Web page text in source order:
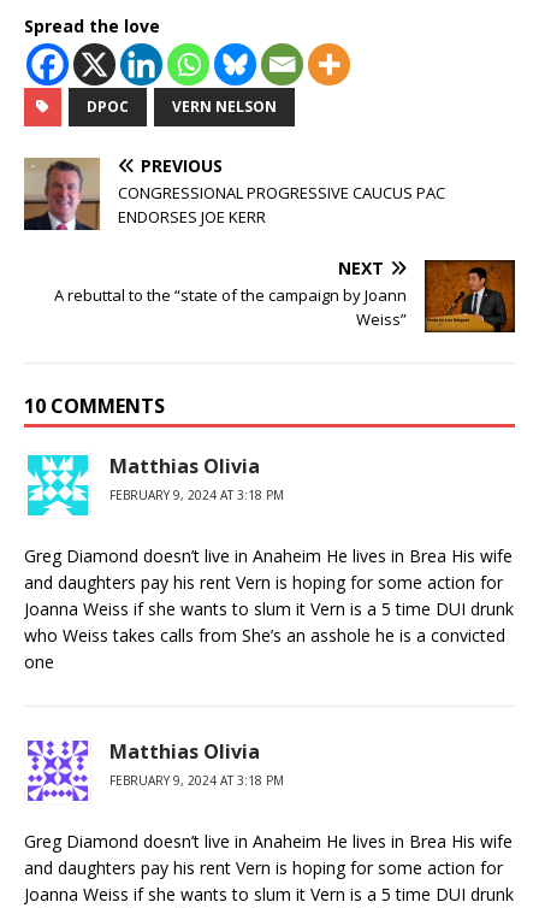
Spread the love
DPOC VERN NELSON
PREVIOUS
CONGRESSIONAL PROGRESSIVE CAUCUS PAC
ENDORSES JOE KERR
NEXT
A rebuttal to the “state of the campaign by Joann
Weiss”
10 COMMENTS
Matthias Olivia
FEBRUARY 9, 2024 AT 3:18 PM
Greg Diamond doesn’t live in Anaheim He lives in Brea His wife
and daughters pay his rent Vern is hoping for some action for
Joanna Weiss if she wants to slum it Vern is a 5 time DUI drunk
who Weiss takes calls from She’s an asshole he is a convicted
one
Matthias Olivia
FEBRUARY 9, 2024 AT 3:18 PM
Greg Diamond doesn’t live in Anaheim He lives in Brea His wife
and daughters pay his rent Vern is hoping for some action for
Joanna Weiss if she wants to slum it Vern is a 5 time DUI drunk